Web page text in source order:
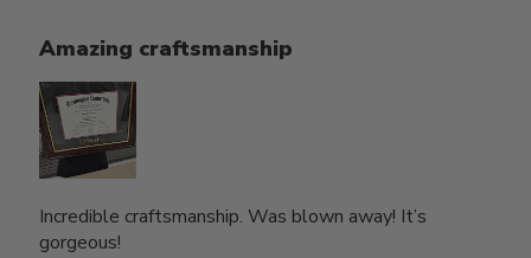
Amazing craftsmanship
Incredible craftsmanship. Was blown away! It’s
gorgeous!